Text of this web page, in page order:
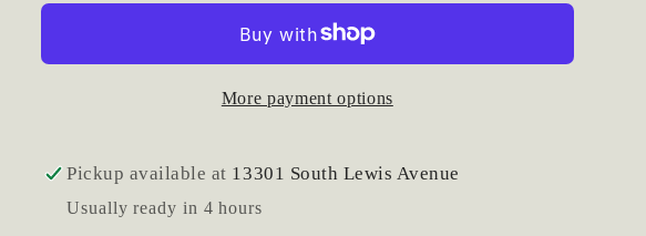
Bouquet
Flower
Bouquet
More payment options
Pickup available at 13301 South Lewis Avenue
Usually ready in 4 hours